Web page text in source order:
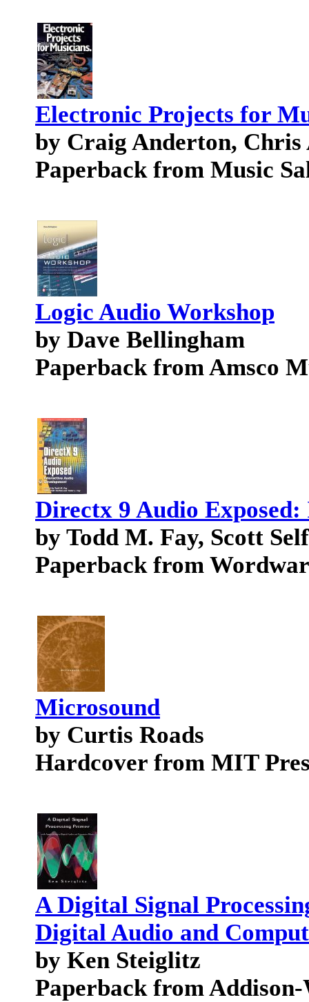
Electronic Projects for
by Craig Anderton, Chris
Paperback from Music
Logic Audio Workshop
by Dave Bellingham
Paperback from Amsco
Directx 9 Audio
by Todd M. Fay, Scott
Paperback from
Microsound
by Curtis Roads
Hardcover from MIT
A Digital Signal
Digital Audio and
by Ken Steiglitz
Paperback from Addison-